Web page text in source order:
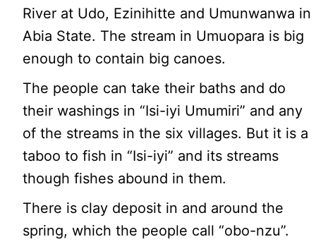
River at Udo, Ezinihitte and Umunwanwa in
Abia State. The stream in Umuopara is big
enough to contain big canoes.
The people can take their baths and do
their washings in “Isi-iyi Umumiri” and any
of the streams in the six villages. But it is a
taboo to fish in “Isi-iyi” and its streams
though fishes abound in them.
There is clay deposit in and around the
spring, which the people call “obo-nzu”.